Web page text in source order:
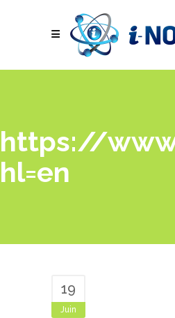
https://
hl=en
19
Juin